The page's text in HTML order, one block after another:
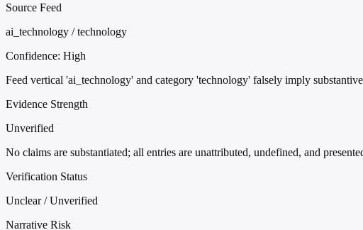
Source Feed
ai_technology / technology
Confidence: High
Feed vertical 'ai_technology' and category 'technology' falsely imply
Evidence Strength
Unverified
No claims are substantiated; all entries are unattributed, undefined, and
Verification Status
Unclear / Unverified
Narrative Risk